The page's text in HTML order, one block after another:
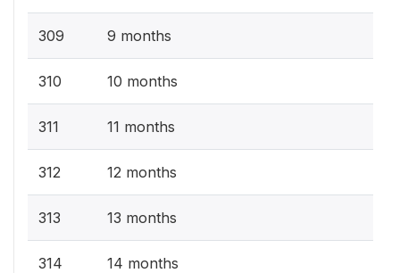
309 9 months
310 10 months
311 11 months
312 12 months
313 13 months
314 14 months